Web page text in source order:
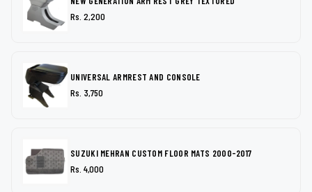
Rs. 2,200
UNIVERSAL ARMREST AND CONSOLE
Rs. 3,750
SUZUKI MEHRAN CUSTOM FLOOR MATS 2000-2017
Rs. 4,000